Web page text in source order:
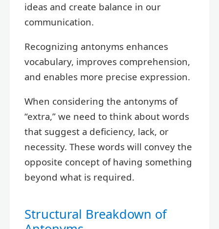
ideas and create balance in our
communication.
Recognizing antonyms enhances
vocabulary, improves comprehension,
and enables more precise expression.
When considering the antonyms of
“extra,” we need to think about words
that suggest a deficiency, lack, or
necessity. These words will convey the
opposite concept of having something
beyond what is required.
Structural Breakdown of